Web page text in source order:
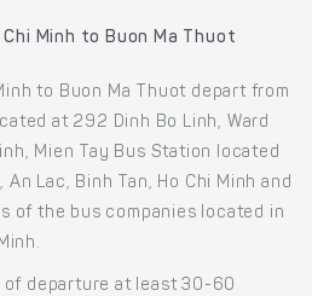
Minh to Buon Ma Thuot
to Buon Ma Thuot depart from
at 292 Dinh Bo Linh, Ward
Mien Tay Bus Station located
Lac, Binh Tan, Ho Chi Minh and
of the bus companies located in
of departure at least 30-60